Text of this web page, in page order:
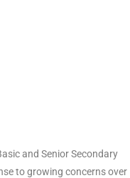
and Senior Secondary
to growing concerns over